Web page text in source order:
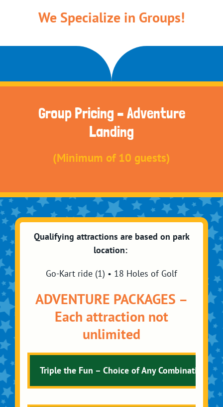
We Specialize in Groups!
Group Pricing – Adventure
Landing
(Minimum of 10 guests)
Qualifying attractions are based on park
location:
Go-Kart ride (1) • 18 Holes of Golf
ADVENTURE PACKAGES –
Each attraction not
unlimited
Triple the Fun – Choice of Any Combination of